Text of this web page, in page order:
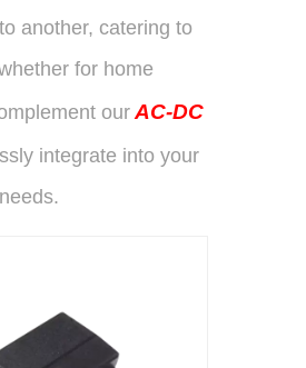
another, catering to
for home
our AC-DC
integrate into your